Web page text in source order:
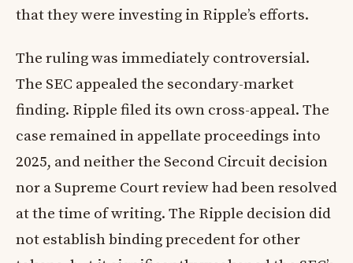
that they were investing in Ripple’s efforts.
The ruling was immediately controversial.
The SEC appealed the secondary-market
finding. Ripple filed its own cross-appeal. The
case remained in appellate proceedings into
2025, and neither the Second Circuit decision
nor a Supreme Court review had been resolved
at the time of writing. The Ripple decision did
not establish binding precedent for other